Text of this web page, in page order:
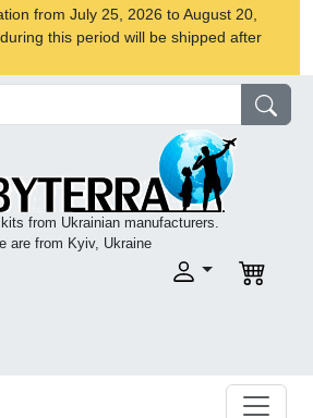
from July 25, 2026 to August 20,
this period will be shipped after
from Ukrainian manufacturers.
are from Kyiv, Ukraine